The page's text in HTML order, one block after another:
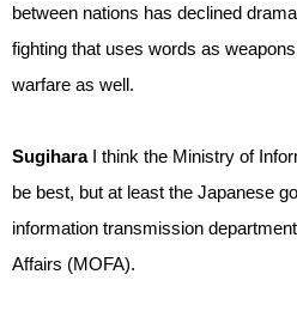
between nations has declined
fighting that uses words as
warfare as well.
Sugihara I think the Ministry of
be best, but at least the Japanese
information transmission
Affairs (MOFA).